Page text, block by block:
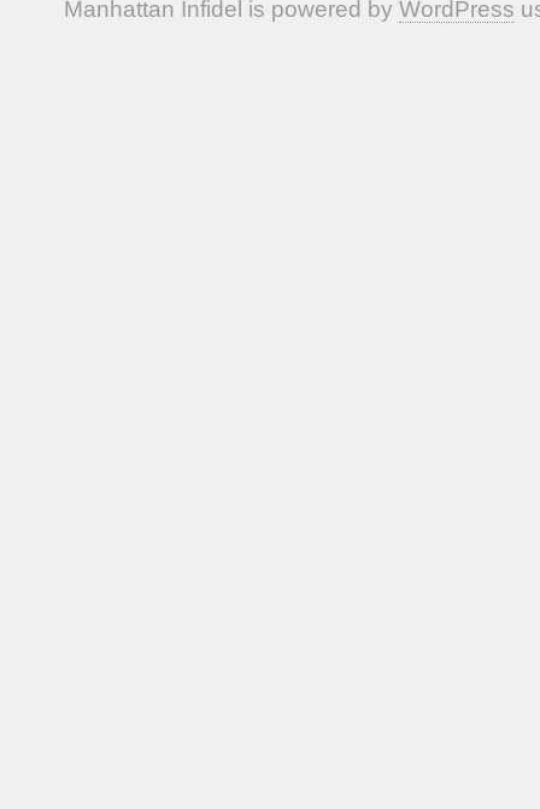
Manhattan Infidel is powered by WordPress